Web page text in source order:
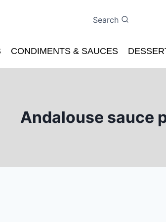
Search
CONDIMENTS & SAUCES
Andalouse sauce